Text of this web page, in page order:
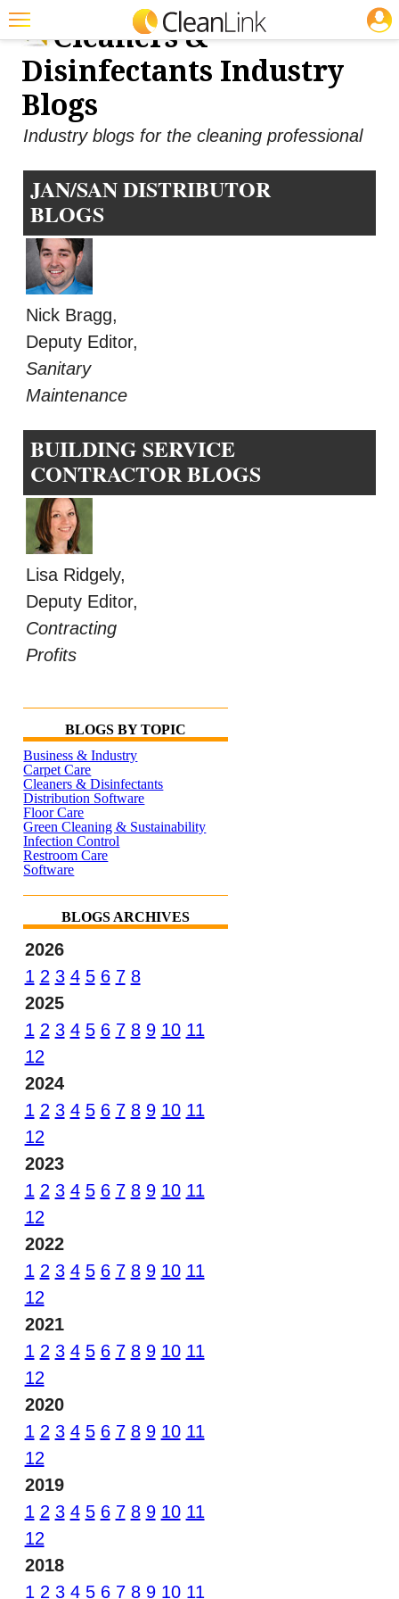
Featured
Trending
Magazines
Education
Jobs
Marketplace
Search
Cleaners &
Disinfectants Industry
Blogs
Industry blogs for the cleaning professional
JAN/SAN DISTRIBUTOR
BLOGS
Nick Bragg,
Deputy Editor,
Sanitary
Maintenance
BUILDING SERVICE
CONTRACTOR BLOGS
Lisa Ridgely,
Deputy Editor,
Contracting
Profits
BLOGS BY TOPIC
Business & Industry
Carpet Care
Cleaners & Disinfectants
Distribution Software
Floor Care
Green Cleaning & Sustainability
Infection Control
Restroom Care
Software
BLOGS ARCHIVES
2026
1 2 3 4 5 6 7 8
2025
1 2 3 4 5 6 7 8 9 10 11
12
2024
1 2 3 4 5 6 7 8 9 10 11
12
2023
1 2 3 4 5 6 7 8 9 10 11
12
2022
1 2 3 4 5 6 7 8 9 10 11
12
2021
1 2 3 4 5 6 7 8 9 10 11
12
2020
1 2 3 4 5 6 7 8 9 10 11
12
2019
1 2 3 4 5 6 7 8 9 10 11
12
2018
1 2 3 4 5 6 7 8 9 10 11
JOBS